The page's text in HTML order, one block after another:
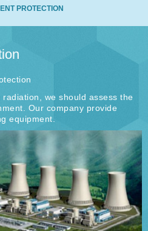
PROTECTION
we should assess the
Our company provide
equipment.